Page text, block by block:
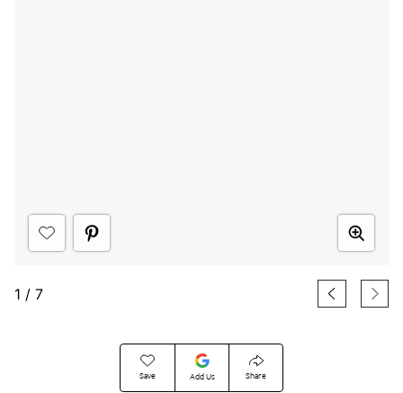
Save Add Us Share
1 / 7